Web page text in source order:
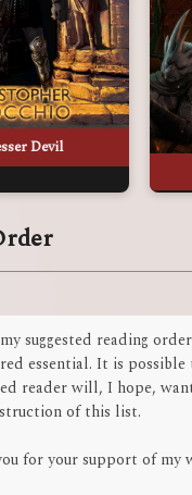
Devil
suggested reading
essential. It is
reader will, I hope,
of this list.
for your support of my